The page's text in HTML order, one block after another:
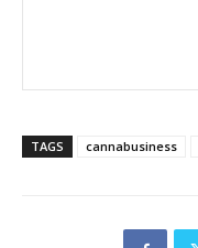
TAGS cannabusiness